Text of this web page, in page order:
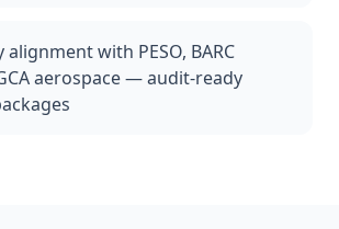
with PESO, BARC
aerospace — audit-ready